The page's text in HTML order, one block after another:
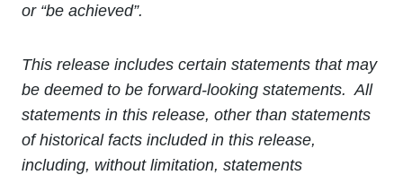
or “be achieved”.
This release includes certain statements that may
be deemed to be forward-looking statements. All
statements in this release, other than statements
of historical facts included in this release,
including, without limitation, statements